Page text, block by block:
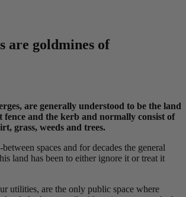
are goldmines of
are generally understood to be the land
fence and the kerb and normally consist of
grass, weeds and trees.
spaces and for decades the general
land has been to either ignore it or treat it
utilities, are the only public space where